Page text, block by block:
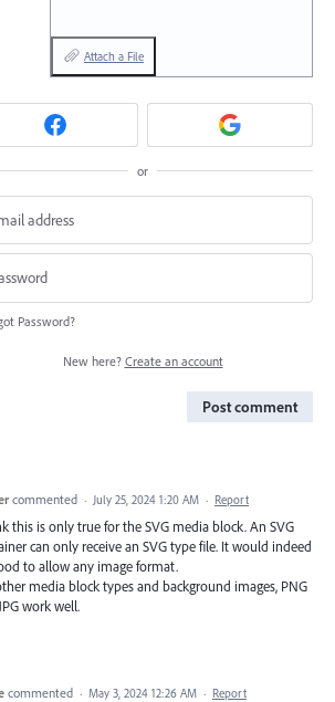
Attach a File
or
Password?
New here? Create an account
Post comment
commented · July 25, 2024 1:20 AM · Report
this is only true for the SVG media block. An SVG
can only receive an SVG type file. It would indeed
to allow any image format.
media block types and background images, PNG
work well.
commented · May 3, 2024 12:26 AM · Report